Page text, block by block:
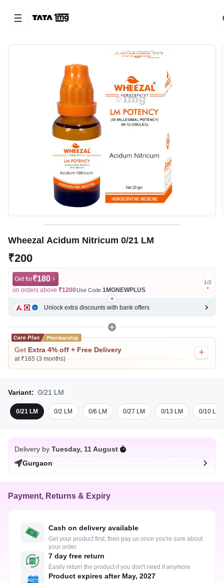
Wheezal Acidum Nitricum 0/21 LM
₹200
Get for₹180
on orders above ₹1200Use Code 1MGNEWPLUS
Get for
on
1/2
Unlock extra discounts with bank offers
Get Extra 4% off + Free Delivery
at ₹165 (3 months)
Variant: 0/21 LM
0/21 LM 0/2 LM 0/6 LM 0/27 LM 0/13 LM 0/10 LM
Delivery by Tuesday, 11 August
Gurgaon
Payment, Returns & Expiry
Cash on delivery available
Get your product first, then pay us once you're sure about
your order
7 day free return
Easily return the product if you don't need it anymore
Product expires after May, 2027